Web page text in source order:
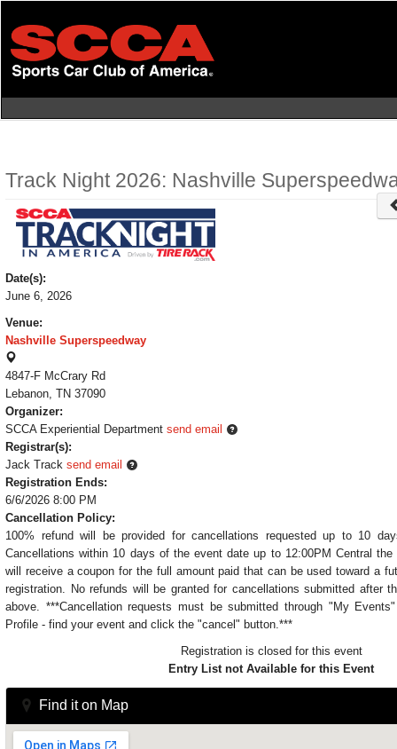
main
content
Track Night 2026: Nashville
Date(s):
June 6, 2026
Venue:
Nashville Superspeedway
4847-F McCrary Rd
Lebanon, TN 37090
Organizer:
SCCA Experiential Department send email
Registrar(s):
Jack Track send email
Registration Ends:
6/6/2026 8:00 PM
Cancellation Policy:
100% refund will be provided for cancellations requested up to 10
Cancellations within 10 days of the event date up to 12:00PM Central
will receive a coupon for the full amount paid that can be used toward a
registration. No refunds will be granted for cancellations submitted after
above. ***Cancellation requests must be submitted through "My
Profile - find your event and click the "cancel" button.***
Registration is closed for this event
Entry List not Available for this Event
Find it on Map